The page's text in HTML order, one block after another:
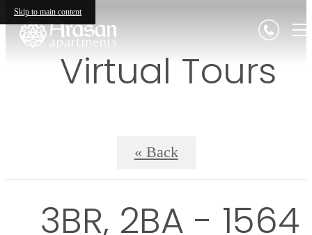
Skip to main content
Virtual Tours
« Back
3BR, 2BA - 1564